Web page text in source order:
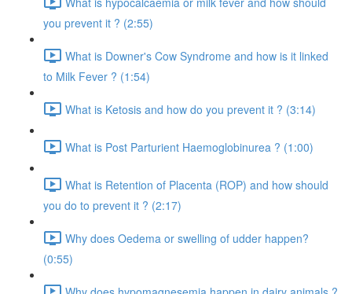
you prevent it ? (2:55)
What is Downer's Cow Syndrome and how is it linked
to Milk Fever ? (1:54)
What is Ketosis and how do you prevent it ? (3:14)
What is Post Parturient Haemoglobinurea ? (1:00)
What is Retention of Placenta (ROP) and how should
you do to prevent it ? (2:17)
Why does Oedema or swelling of udder happen?
(0:55)